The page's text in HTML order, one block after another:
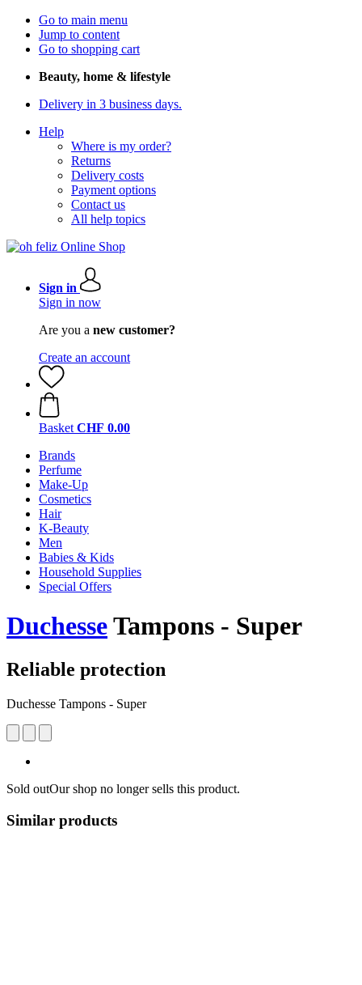
Go to main menu
Jump to content
Go to shopping cart
Beauty, home & lifestyle
Delivery in 3 business days.
Help
Where is my order?
Returns
Delivery costs
Payment options
Contact us
All help topics
Sign in
Sign in now
Are you a new customer?
Create an account
Basket CHF 0.00
Brands
Perfume
Make-Up
Cosmetics
Hair
K-Beauty
Men
Babies & Kids
Household Supplies
Special Offers
DuchesseTampons - Super
Reliable protection
Duchesse Tampons - Super
Sold outOur shop no longer sells this product.
Similar products